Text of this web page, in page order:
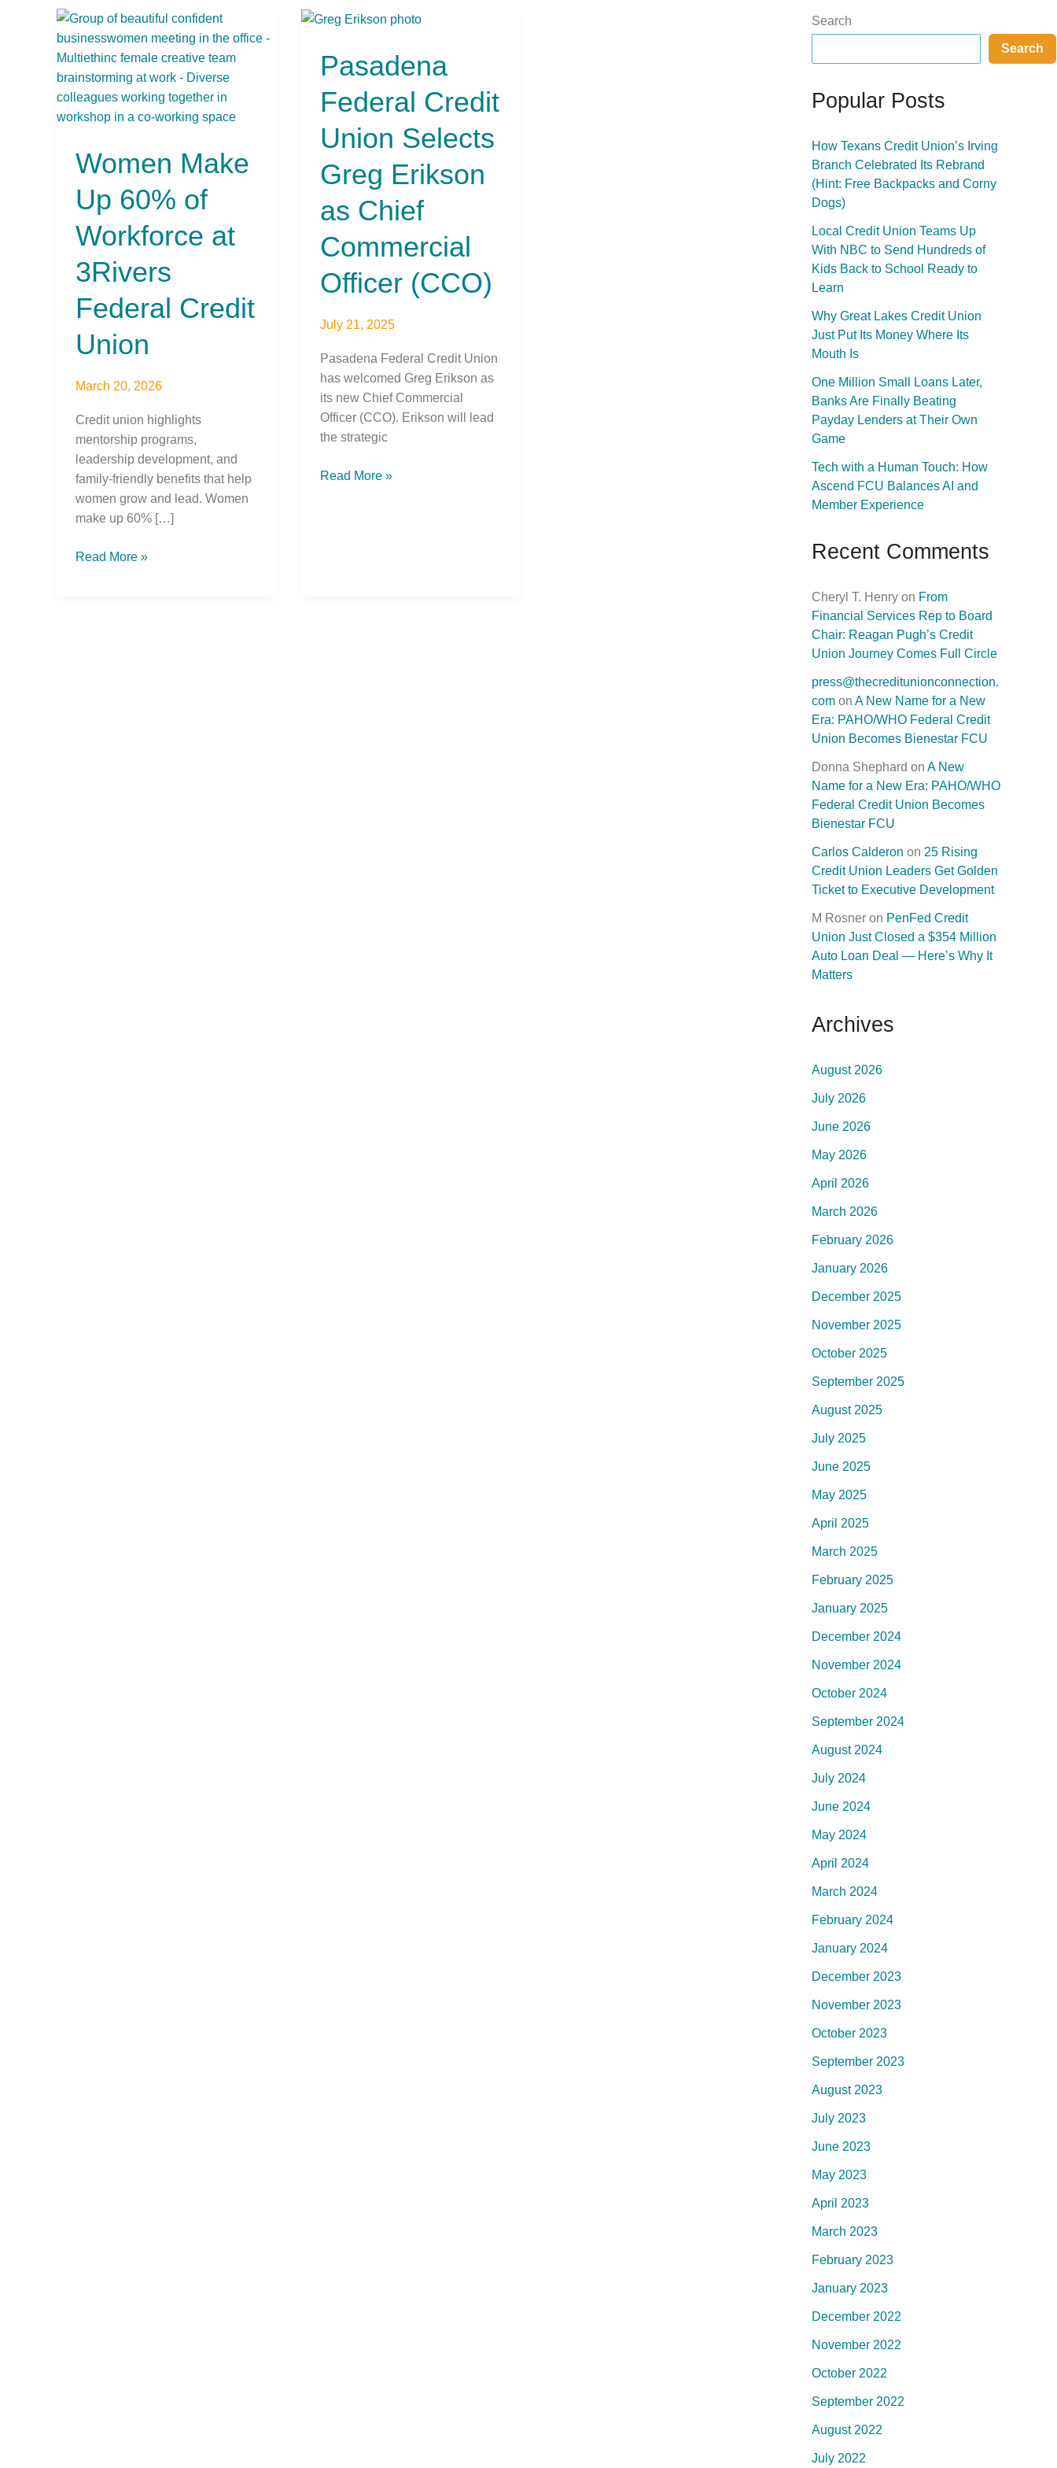
Women Make
Up 60% of
Workforce at
3Rivers
Federal Credit
Union
March 20, 2026
Credit union highlights
mentorship programs,
leadership development, and
family-friendly benefits that help
women grow and lead. Women
make up 60% […]
Women
Make
Up
60%
of
Workforce
3Rivers
Federal
Credit
Union
Read More »
Pasadena
Federal Credit
Union Selects
Greg Erikson
as Chief
Commercial
Officer (CCO)
July 21, 2025
Pasadena Federal Credit Union
has welcomed Greg Erikson as
its new Chief Commercial
Officer (CCO). Erikson will lead
the strategic
Pasadena
Credit
Union
Selects
Greg
Erikson
Chief
Officer
(CCO)
Read More »
Search
Search
Popular Posts
How Texans Credit Union’s Irving
Branch Celebrated Its Rebrand
(Hint: Free Backpacks and Corny
Dogs)
Local Credit Union Teams Up
With NBC to Send Hundreds of
Kids Back to School Ready to
Learn
Why Great Lakes Credit Union
Just Put Its Money Where Its
Mouth Is
One Million Small Loans Later,
Banks Are Finally Beating
Payday Lenders at Their Own
Game
Tech with a Human Touch: How
Ascend FCU Balances AI and
Member Experience
Recent Comments
Cheryl T. Henry on From
Financial Services Rep to Board
Chair: Reagan Pugh’s Credit
Union Journey Comes Full Circle
press@thecreditunionconnection.
com on A New Name for a New
Era: PAHO/WHO Federal Credit
Union Becomes Bienestar FCU
Donna Shephard on A New
Name for a New Era: PAHO/WHO
Federal Credit Union Becomes
Bienestar FCU
Carlos Calderon on 25 Rising
Credit Union Leaders Get Golden
Ticket to Executive Development
M Rosner on PenFed Credit
Union Just Closed a $354 Million
Auto Loan Deal — Here’s Why It
Matters
Archives
August 2026
July 2026
June 2026
May 2026
April 2026
March 2026
February 2026
January 2026
December 2025
November 2025
October 2025
September 2025
August 2025
July 2025
June 2025
May 2025
April 2025
March 2025
February 2025
January 2025
December 2024
November 2024
October 2024
September 2024
August 2024
July 2024
June 2024
May 2024
April 2024
March 2024
February 2024
January 2024
December 2023
November 2023
October 2023
September 2023
August 2023
July 2023
June 2023
May 2023
April 2023
March 2023
February 2023
January 2023
December 2022
November 2022
October 2022
September 2022
August 2022
July 2022